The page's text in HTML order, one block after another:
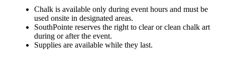
Chalk is available only during event hours and must be
used onsite in designated areas.
SouthPointe reserves the right to clear or clean chalk art
during or after the event.
Supplies are available while they last.